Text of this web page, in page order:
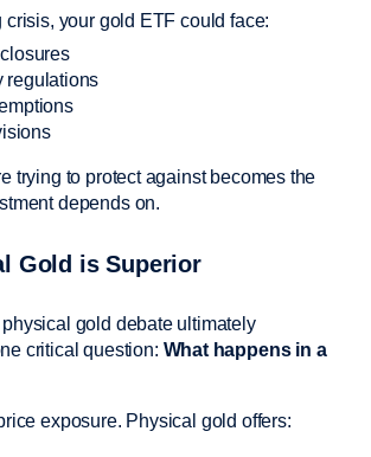
crisis, your gold ETF could face:
regulations
trying to protect against becomes the
depends on.
Gold is Superior
gold debate ultimately
critical question: What happens in a
exposure. Physical gold offers: